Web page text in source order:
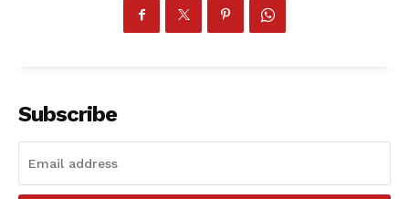
SportsAfrica
Company
Subscribe